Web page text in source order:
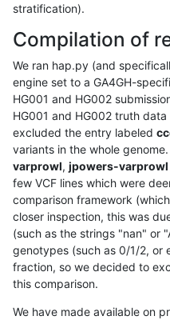
stratification).
Compilation of
We ran hap.py (and
engine set to a GA4GH-
HG001 and HG002
HG001 and HG002 truth
excluded the entry labeled
variants in the whole
varprowl, jpowers-varprowl
few VCF lines which were
comparison framework
closer inspection, this was
(such as the strings "nan" or
genotypes (such as 0/1/2, or
fraction, so we decided to
this comparison.
We have made available on